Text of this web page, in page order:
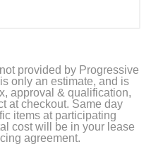
provided by Progressive
only an estimate, and is
approval & qualification,
at checkout. Same day
items at participating
cost will be in your lease
agreement.